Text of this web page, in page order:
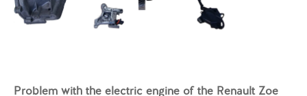
Problem with the electric engine of the Renault Zoe